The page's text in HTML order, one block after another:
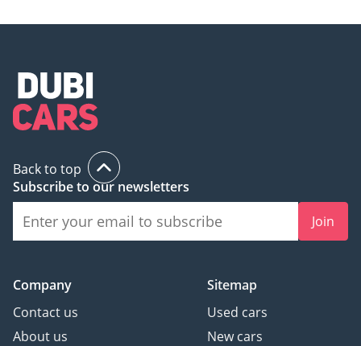
Back to top
Subscribe to our newsletters
Join
Company
Contact us
About us
Sitemap
Used cars
New cars